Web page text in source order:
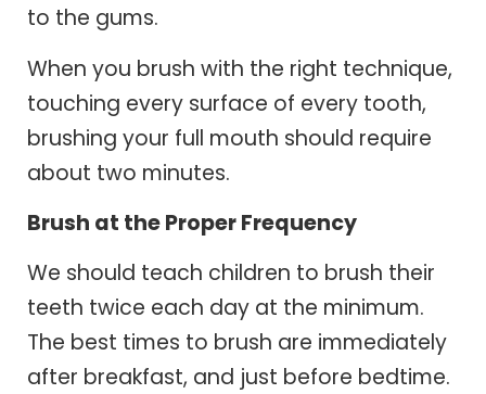
to the gums.
When you brush with the right technique,
touching every surface of every tooth,
brushing your full mouth should require
about two minutes.
Brush at the Proper Frequency
We should teach children to brush their
teeth twice each day at the minimum.
The best times to brush are immediately
after breakfast, and just before bedtime.